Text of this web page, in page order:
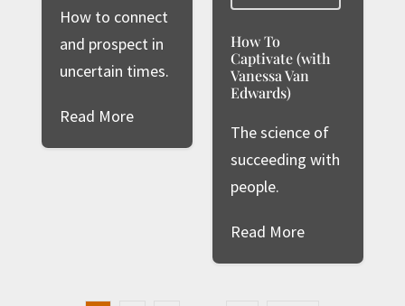
How to connect
and prospect in
uncertain times.
Read More
How To
Captivate (with
Vanessa Van
Edwards)
The science of
succeeding with
people.
Read More